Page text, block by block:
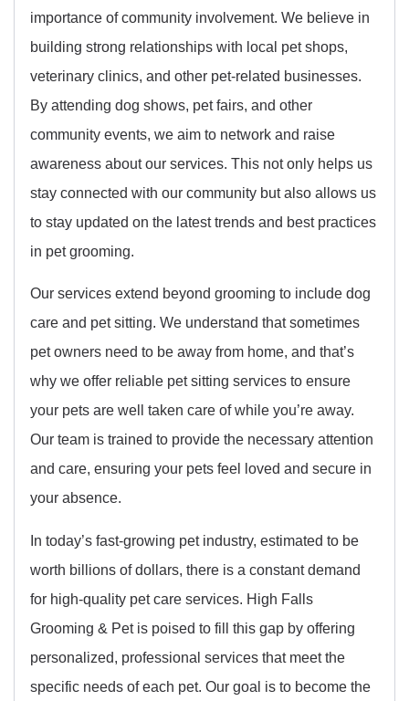
importance of community involvement. We believe in
building strong relationships with local pet shops,
veterinary clinics, and other pet-related businesses.
By attending dog shows, pet fairs, and other
community events, we aim to network and raise
awareness about our services. This not only helps us
stay connected with our community but also allows us
to stay updated on the latest trends and best practices
in pet grooming.
Our services extend beyond grooming to include dog
care and pet sitting. We understand that sometimes
pet owners need to be away from home, and that’s
why we offer reliable pet sitting services to ensure
your pets are well taken care of while you’re away.
Our team is trained to provide the necessary attention
and care, ensuring your pets feel loved and secure in
your absence.
In today’s fast-growing pet industry, estimated to be
worth billions of dollars, there is a constant demand
for high-quality pet care services. High Falls
Grooming & Pet is poised to fill this gap by offering
personalized, professional services that meet the
specific needs of each pet. Our goal is to become the